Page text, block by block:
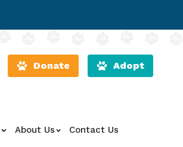
Donate Adopt
About Us Contact Us